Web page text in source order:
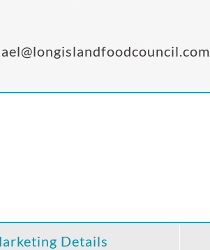
Details